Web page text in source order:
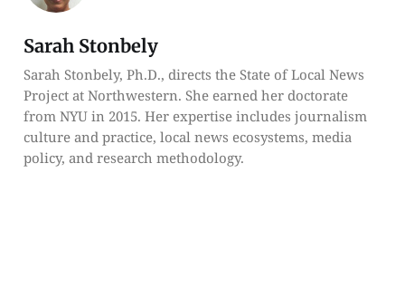
Sarah Stonbely
Sarah Stonbely, Ph.D., directs the State of Local News
Project at Northwestern. She earned her doctorate
from NYU in 2015. Her expertise includes journalism
culture and practice, local news ecosystems, media
policy, and research methodology.